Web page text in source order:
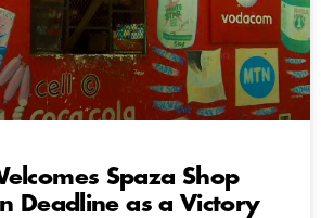
Spaza Shop
Deadline as a Victory